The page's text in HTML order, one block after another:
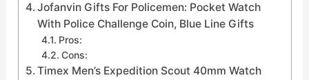
Jofanvin Gifts For Policemen: Pocket Watch
With Police Challenge Coin, Blue Line Gifts
Pros:
Cons:
Timex Men’s Expedition Scout 40mm Watch